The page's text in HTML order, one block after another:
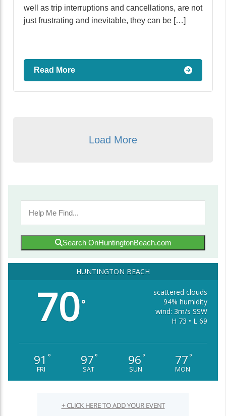
well as trip interruptions and cancellations, are not
just frustrating and inevitable, they can be […]
Read More
Load More
Search OnHuntingtonBeach.com
HUNTINGTON BEACH
70°
scattered clouds
94% humidity
wind: 3m/s SSW
H 73 • L 69
91 °
FRI
97°
SAT
96°
SUN
77°
MON